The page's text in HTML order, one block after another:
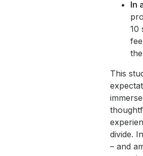
In
10
This
divide.
– and